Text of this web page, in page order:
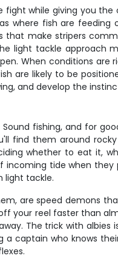
while giving you
where fish are
make stripers
light tackle approach
When conditions are
are likely to be
and develop the
fishing, and for
find them around
whether to eat it,
tide when
light tackle.
are speed demons
your reel faster than
The trick with
a captain who knows